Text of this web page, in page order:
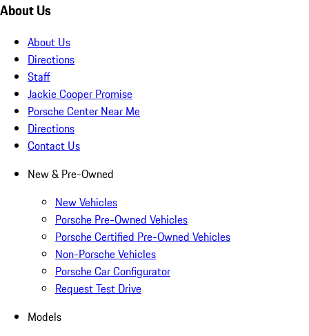
About Us
About Us
Directions
Staff
Jackie Cooper Promise
Porsche Center Near Me
Directions
Contact Us
New & Pre-Owned
New Vehicles
Porsche Pre-Owned Vehicles
Porsche Certified Pre-Owned Vehicles
Non-Porsche Vehicles
Porsche Car Configurator
Request Test Drive
Models